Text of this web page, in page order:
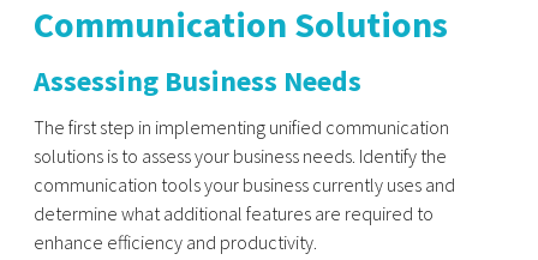
Communication Solutions
Assessing Business Needs
The first step in implementing unified communication
solutions is to assess your business needs. Identify the
communication tools your business currently uses and
determine what additional features are required to
enhance efficiency and productivity.